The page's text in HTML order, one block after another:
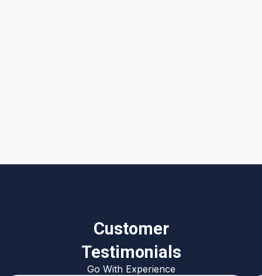
Customer
Testimonials
Go With Experience